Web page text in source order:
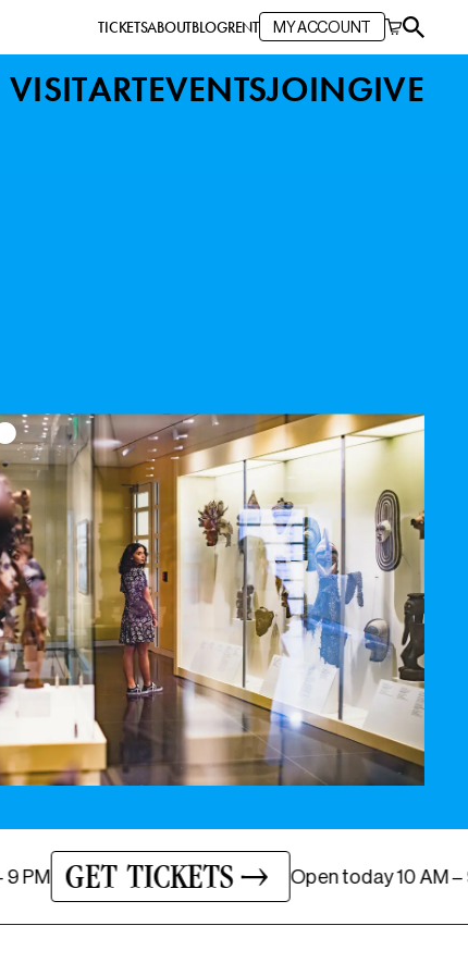
TICKETSABOUTBLOGRENT MY ACCOUNT
VISITARTEVENTSJOINGIVE
10 AM – 9 PM GET TICKETS Opentoday